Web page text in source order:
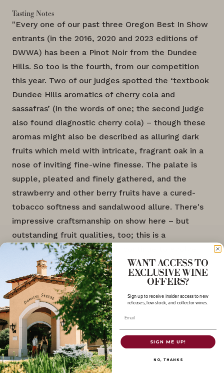
Tasting Notes
"Every one of our past three Oregon Best In Show
entrants (in the 2016, 2020 and 2023 editions of
DWWA) has been a Pinot Noir from the Dundee
Hills. So too is the fourth, from our competition
this year. Two of our judges spotted the ‘textbook
Dundee Hills aromatics of cherry cola and
sassafras’ (in the words of one; the second judge
also found diagnostic cherry cola) – though these
aromas might also be described as alluring dark
fruits which meld with intricate, fragrant oak in a
nose of inviting fine-wine finesse. The palate is
supple, pleated and finely gathered, and the
strawberry and other berry fruits have a cured-
tobacco softness and sandalwood allure. There's
impressive craftsmanship on show here – but
outstanding fruit qualities, too; this is a
concentrated wine that will continue to evolve
and open with time."-2026 Judges, Decanter
World Wine Awards
WANT ACCESS TO
EXCLUSIVE WINE
OFFERS?
Sign up to receive insider access to new
releases, low-stock, and collector wines.
Email
SIGN ME UP!
NO, THANKS